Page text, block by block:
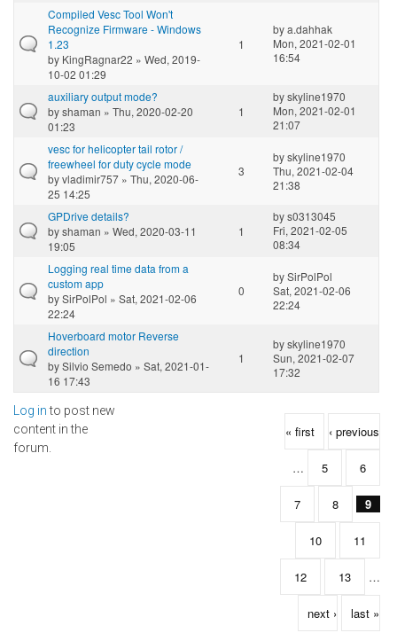
Compiled Vesc Tool Won't
Recognize Firmware - Windows
1.23
by KingRagnar22 » Wed, 2019-
10-02 01:29
1
bya.dahhak
Mon, 2021-02-01
16:54
auxiliary output mode?
byshaman » Thu, 2020-02-20
01:23
1
byskyline1970
Mon, 2021-02-01
21:07
vesc for helicopter tail rotor /
freewheel for duty cycle mode
byvladimir757 » Thu, 2020-06-
25 14:25
3
byskyline1970
Thu, 2021-02-04
21:38
GPDrive details?
byshaman » Wed, 2020-03-11
19:05
1
bys0313045
Fri, 2021-02-05
08:34
Logging real time data from a
custom app
bySirPolPol » Sat, 2021-02-06
22:24
0
bySirPolPol
Sat, 2021-02-06
22:24
Hoverboard motor Reverse
direction
bySilvio Semedo » Sat, 2021-01-
16 17:43
1
byskyline1970
Sun, 2021-02-07
17:32
Log into post new
content in the
forum.
Pages « first ‹ previous
… 5 6
7 8 9
10 11
12 13 …
next › last »